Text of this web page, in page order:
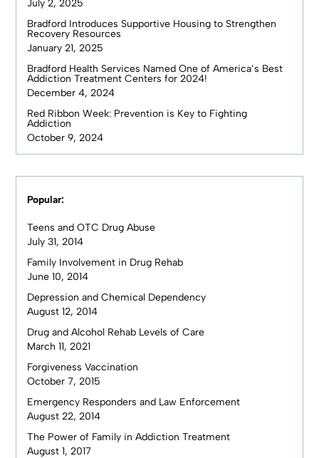
July 2, 2025
Bradford Introduces Supportive Housing to Strengthen
Recovery Resources
January 21, 2025
Bradford Health Services Named One of America’s Best
Addiction Treatment Centers for 2024!
December 4, 2024
Red Ribbon Week: Prevention is Key to Fighting
Addiction
October 9, 2024
Popular:
Teens and OTC Drug Abuse
July 31, 2014
Family Involvement in Drug Rehab
June 10, 2014
Depression and Chemical Dependency
August 12, 2014
Drug and Alcohol Rehab Levels of Care
March 11, 2021
Forgiveness Vaccination
October 7, 2015
Emergency Responders and Law Enforcement
August 22, 2014
The Power of Family in Addiction Treatment
August 1, 2017